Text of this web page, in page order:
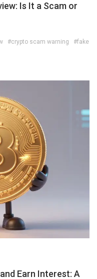
Is It a Scam or
#crypto scam warning
#fake
Earn Interest: A